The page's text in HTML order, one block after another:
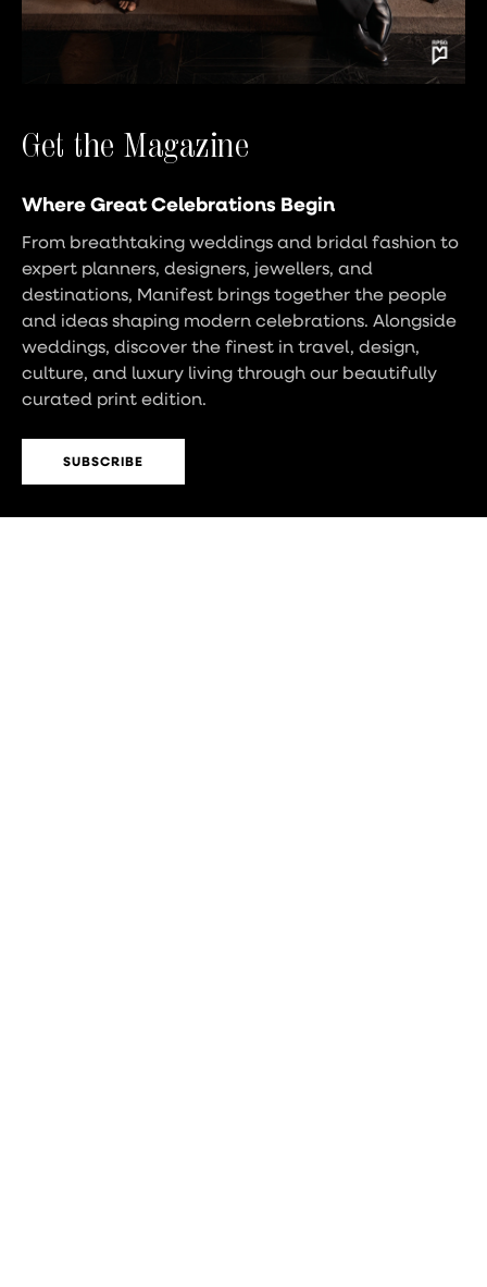
Get the Magazine
Where Great Celebrations Begin
From breathtaking weddings and bridal fashion to
expert planners, designers, jewellers, and
destinations, Manifest brings together the people
and ideas shaping modern celebrations. Alongside
weddings, discover the finest in travel, design,
culture, and luxury living through our beautifully
curated print edition.
SUBSCRIBE